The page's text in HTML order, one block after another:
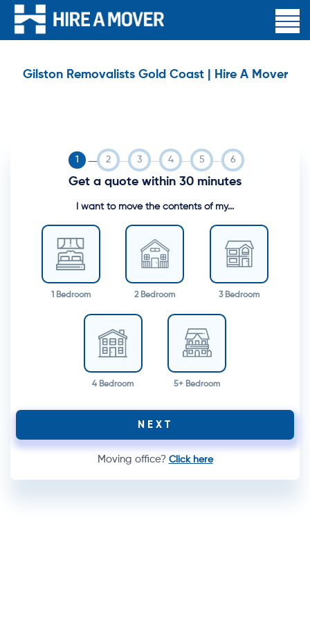
Gilston Removalists Gold Coast | Hire A Mover
Get a quote within 30 minutes
I want to move the contents of my...
1 Bedroom 2 Bedroom 3 Bedroom
4 Bedroom 5+ Bedroom
NEXT
Moving office? Click here